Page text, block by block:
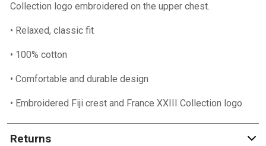
Collection logo embroidered on the upper chest.
• Relaxed, classic fit
• 100% cotton
• Comfortable and durable design
• Embroidered Fiji crest and France XXIII Collection logo
Returns